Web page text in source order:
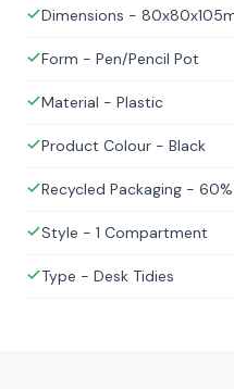
Dimensions -
Form - Pen/Pencil Pot
Material - Plastic
Product Colour - Black
Recycled Packaging - 60%
Style - 1 Compartment
Type - Desk Tidies